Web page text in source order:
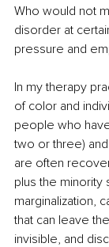
Who would not
disorder at
pressure and
In my therapy
of color and
people who
two or three)
are often
plus the
marginalization,
that can leave
invisible, and